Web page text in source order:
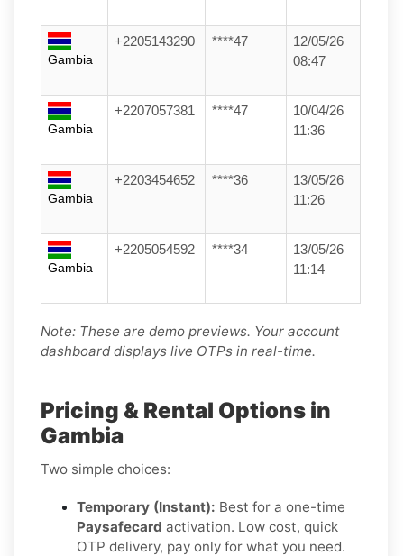
Gambia
+2205143290 ****47
12/05/26
08:47
Gambia
+2207057381 ****47
10/04/26
11:36
Gambia
+2203454652 ****36
13/05/26
11:26
Gambia
+2205054592 ****34
13/05/26
11:14
Note: These are demo previews. Your account
dashboard displays live OTPs in real-time.
Pricing & Rental Options in
Gambia
Two simple choices:
Temporary (Instant): Best for a one-time
Paysafecard activation. Low cost, quick
OTP delivery, pay only for what you need.